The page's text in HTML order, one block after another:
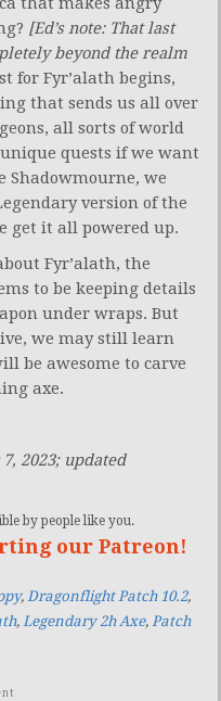
[Ed’s note: That last
beyond the realm
for Fyr’alath begins,
that sends us all over
all sorts of world
quests if we want
Shadowmourne, we
version of the
get it all powered up.
Fyr’alath, the
to be keeping details
under wraps. But
we may still learn
be awesome to carve
axe.
2023; updated
by people like you.
our Patreon!
, Dragonflight Patch 10.2,
, Legendary 2h Axe, Patch